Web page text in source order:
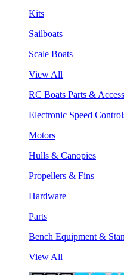
Kits
Sailboats
Scale Boats
View All
RC Boats Parts &
Electronic Speed
Motors
Hulls & Canopies
Propellers & Fins
Hardware
Parts
Bench Equipment &
View All